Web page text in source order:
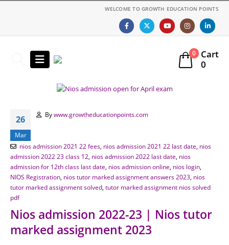
WELCOME TO GROWTH EDUCATION POINTS
0
Cart
0
26
Mar
Bywww.growtheducationpoints.com
nios admission 2021 22 fees, nios admission 2021 22 last date nios
admission 2022 23 class 12 nios admission 2022 last date nios
admission for 12th class last date nios admission online nios login
NIOS Registration nios tutor marked assignment answers 2023 nios
tutor marked assignment solved tutor marked assignment nios solved
pdf
Nios admission 2022-23 | Nios tutor
marked assignment 2023